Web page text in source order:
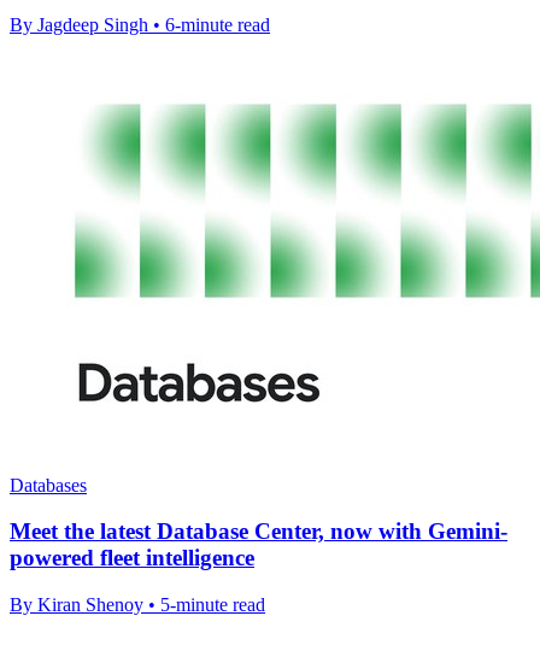
By Jagdeep Singh • 6-minute read
Databases
Meet the latest Database Center, now with Gemini-
powered fleet intelligence
By Kiran Shenoy • 5-minute read